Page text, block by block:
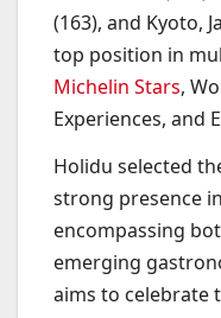
(163), and Kyoto,
top position in
Michelin Stars,
Experiences, and
Holidu selected
strong presence
encompassing
emerging
aims to celebrate